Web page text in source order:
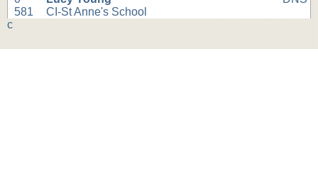
581
CI-St Anne's School
c